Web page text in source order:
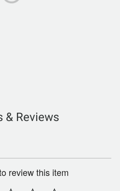
& Reviews
review this item